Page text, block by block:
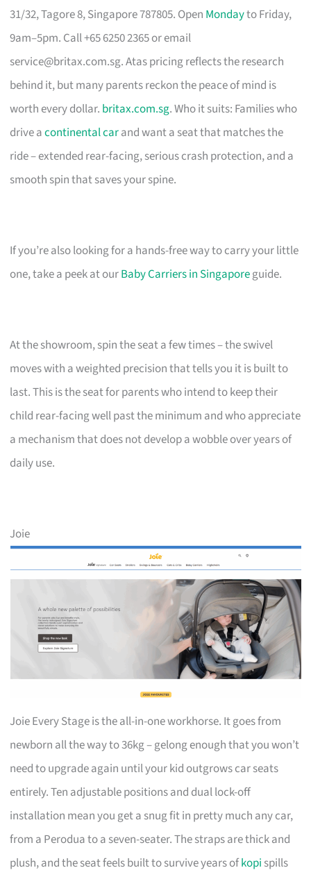
31/32, Tagore 8, Singapore 787805. Open Mondayto Friday,
9am–5pm. Call +65 6250 2365 or email
service@britax.com.sg. Atas pricing reflects the research
behind it, but many parents reckon the peace of mind is
worth every dollar. britax.com.sg. Who it suits: Families who
drive acontinental carand want a seat that matches the
ride – extended rear-facing, serious crash protection, and a
smooth spin that saves your spine.
If you’re also looking for a hands-free way to carry your little
one, take a peek at ourBaby Carriers in Singaporeguide.
At the showroom, spin the seat a few times – the swivel
moves with a weighted precision that tells you it is built to
last. This is the seat for parents who intend to keep their
child rear-facing well past the minimum and who appreciate
a mechanism that does not develop a wobble over years of
daily use.
Joie
Joie Every Stage is the all-in-one workhorse. It goes from
newborn all the way to 36kg – gelong enough that you won’t
need to upgrade again until your kid outgrows car seats
entirely. Ten adjustable positions and dual lock-off
installation mean you get a snug fit in pretty much any car,
from a Perodua to a seven-seater. The straps are thick and
plush, and the seat feels built to survive years ofkopi spills